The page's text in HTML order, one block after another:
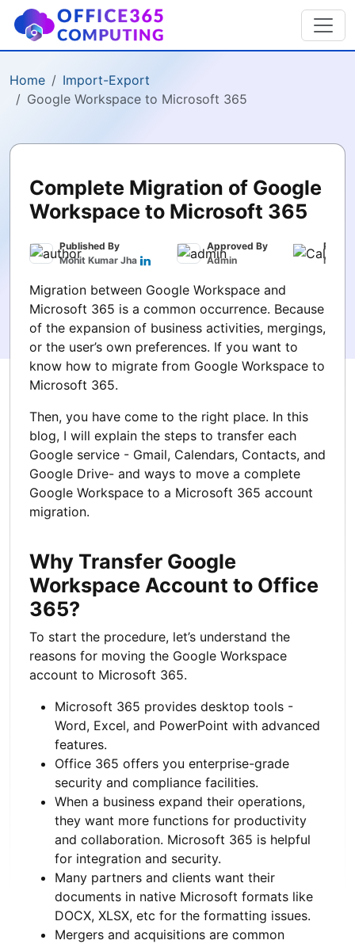
Home
Import-Export
Google Workspace to Microsoft 365
Complete Migration of Google
Workspace to Microsoft 365
Published By
Mohit Kumar Jha
Approved By
Admin
March
Migration between Google Workspace and
Microsoft 365 is a common occurrence. Because
of the expansion of business activities, mergings,
or the user’s own preferences. If you want to
know how to migrate from Google Workspace to
Microsoft 365.
Then, you have come to the right place. In this
blog, I will explain the steps to transfer each
Google service - Gmail, Calendars, Contacts, and
Google Drive- and ways to move a complete
Google Workspace to a Microsoft 365 account
migration.
Why Transfer Google
Workspace Account to Office
365?
To start the procedure, let’s understand the
reasons for moving the Google Workspace
account to Microsoft 365.
Microsoft 365 provides desktop tools -
Word, Excel, and PowerPoint with advanced
features.
Office 365 offers you enterprise-grade
security and compliance facilities.
When a business expand their operations,
they want more functions for productivity
and collaboration. Microsoft 365 is helpful
for integration and security.
Many partners and clients want their
documents in native Microsoft formats like
DOCX, XLSX, etc for the formatting issues.
Mergers and acquisitions are common